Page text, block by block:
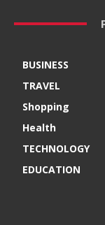
BUSINESS
TRAVEL
Shopping
Health
TECHNOLOGY
EDUCATION